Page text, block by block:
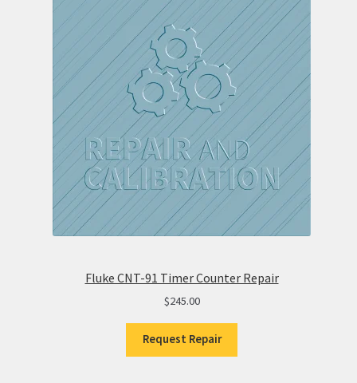
Fluke CNT-91 Timer Counter Repair
$245.00
Request Repair